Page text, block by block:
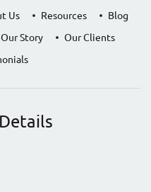
Us Resources
Blog
Our Story
Our Clients